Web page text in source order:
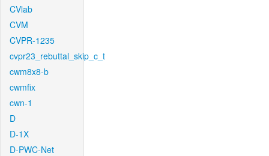
CVlab
CVM
CVPR-1235
cvpr23_rebuttal_skip_c_t
cwm8x8-b
cwmfix
cwn-1
D
D-1X
D-PWC-Net